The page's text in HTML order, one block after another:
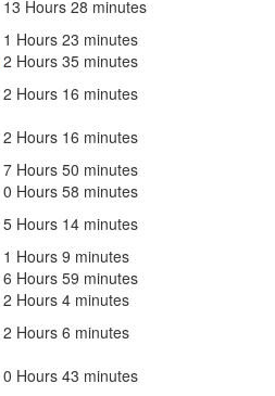
13 Hours 28 minutes
1 Hours 23 minutes
2 Hours 35 minutes
2 Hours 16 minutes
2 Hours 16 minutes
7 Hours 50 minutes
0 Hours 58 minutes
5 Hours 14 minutes
1 Hours 9 minutes
6 Hours 59 minutes
2 Hours 4 minutes
2 Hours 6 minutes
0 Hours 43 minutes